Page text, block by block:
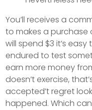
You’ll receives a
to makes a purchase
will spend $3 it’s
endured to test
earn more money
doesn’t exercise,
accepted’t regret
happened. Which